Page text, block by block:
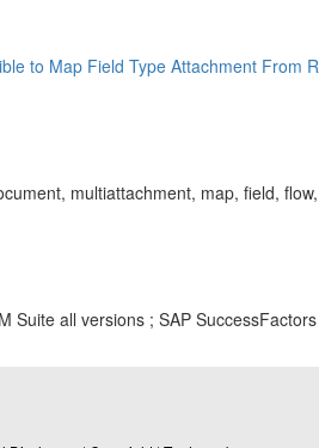
to Map Field Type Attachment From
multiattachment, map, field,
Suite all versions ; SAP